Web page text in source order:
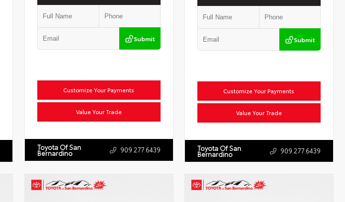
Submit
Customize Your Payments
Value Your Trade
Toyota Of San
Bernardino 909.277.6439
Submit
Customize Your Payments
Value Your Trade
Toyota Of San
Bernardino 909.277.6439